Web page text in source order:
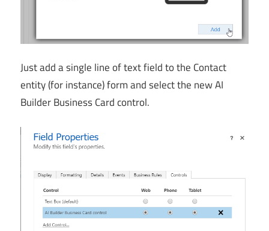
Just add a single line of text field to the Contact
entity (for instance) form and select the new AI
Builder Business Card control.